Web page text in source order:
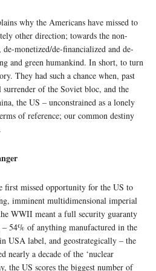
why the Americans have missed to
other direction; towards the non-
monetized/de-financialized and de-
and green humankind. In short, to turn
They had such a chance when, past
surrender of the Soviet bloc, and the
the US – unconstrained as a lonely
of reference; our common destiny
first missed opportunity for the US to
imminent multidimensional imperial
WWII meant a full security guaranty
54% of anything manufactured in the
USA label, and geostrategically – the
nearly a decade of the ‘nuclear
the US scores the biggest number of